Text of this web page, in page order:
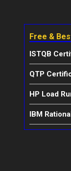
Free &
ISTQB
QTP
HP Load
IBM